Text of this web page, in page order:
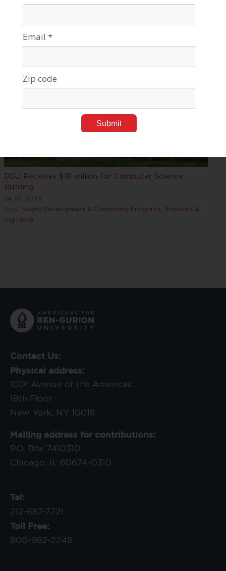
BGU Receives $18 million for Computer Science
Building
Jul 10, 2023
Negev Development & Community Programs
Robotics &
High-Tech
Contact Us:
Physical address:
1001 Avenue of the Americas
19th Floor
New York, NY 10018
Mailing address for contributions:
P.O. Box 7410310
Chicago, IL 60674-0310
Tel:
212-687-7721
Toll Free:
800-962-2248